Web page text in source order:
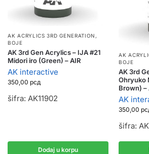
AK ACRYLICS 3RD GENERATION ,
BOJE
AK 3rd Gen Acrylics – IJA #21
Midori iro (Green) – AIR
AK interactive
350,00 рсд
šifra: AK11902
Dodaj u korpu
AK
BOJE
AK 3rd
Ohryuko
Brown) –
AK
350,00
šifra: